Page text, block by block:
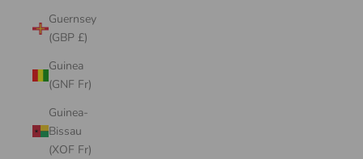
Guernsey
(GBP £)
Guinea
(GNF Fr)
Guinea-
Bissau
(XOF Fr)